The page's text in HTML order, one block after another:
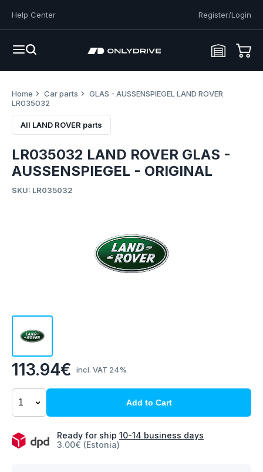
Help Center Register/Login
Home Car parts
GLAS - AUSSENSPIEGEL LAND ROVER
LR035032
All LAND ROVER parts
113.94€ incl. VAT 24%
Add to Cart
Ready for ship 10-14 business days
3.00€ (Estonia)
LR035032 LAND ROVER GLAS -
AUSSENSPIEGEL - ORIGINAL
SKU: LR035032